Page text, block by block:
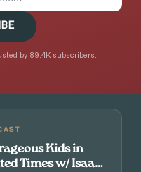
by 89.4K subscribers.
Kids in
Times w/ Isaac